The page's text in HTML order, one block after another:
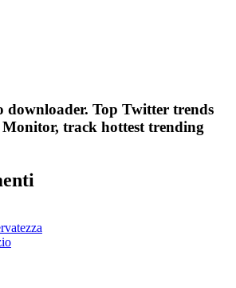
downloader. Top Twitter trends
Monitor, track hottest trending